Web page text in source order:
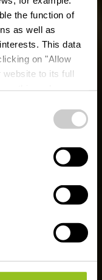
the function of
as well as
This data
on "Allow
website to its full